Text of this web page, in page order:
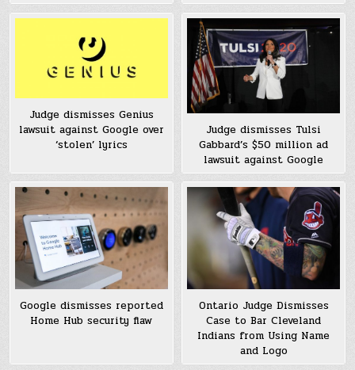
Judge dismisses Genius
lawsuit against Google over
‘stolen’ lyrics
Judge dismisses Tulsi
Gabbard’s $50 million ad
lawsuit against Google
Google dismisses reported
Home Hub security flaw
Ontario Judge Dismisses
Case to Bar Cleveland
Indians from Using Name
and Logo